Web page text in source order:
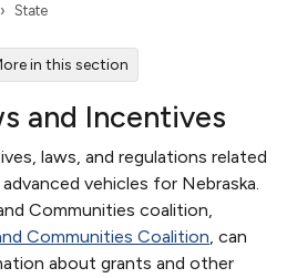
State
in this section
and Incentives
laws, and regulations related
vehicles for Nebraska.
Communities coalition,
Communities Coalition, can
about grants and other